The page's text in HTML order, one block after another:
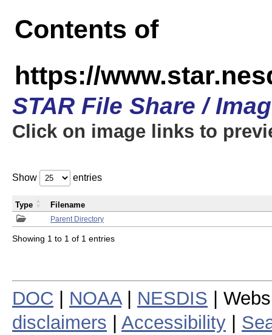
Contents of
https://
STAR File Share /
Click on image links to
Show entries
Parent Directory
Type Filename
Showing 1 to 1 of 1 entries
DOC NOAA| NESDIS |
disclaimers
Accessibility